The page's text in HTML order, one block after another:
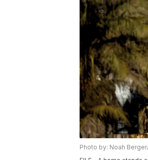
Photo by: Noah